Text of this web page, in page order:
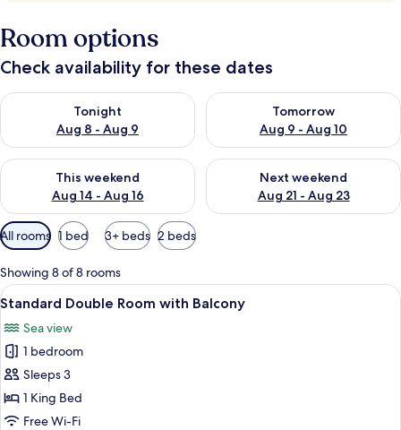
Room options
Check availability for these dates
Tonight
Aug 8 - Aug 9
Check availability for tonight Aug 8 - Aug 9
Tomorrow
Aug 9 - Aug 10
Check availability for
This weekend
Aug 14 - Aug 16
Check availability for this weekend Aug 14 - Aug 16
Next weekend
Aug 21 - Aug 23
Check availability for next
Available
filters
for
rooms
All rooms 1 bed 3+ beds 2 beds
Showing 8 of 8 rooms
View
all
photos
for
Standard
Double
Room
A hotel room with a large bed, a
3
Standard Double Room with Balcony
Sea view
1 bedroom
Sleeps 3
1 King Bed
Free Wi-Fi